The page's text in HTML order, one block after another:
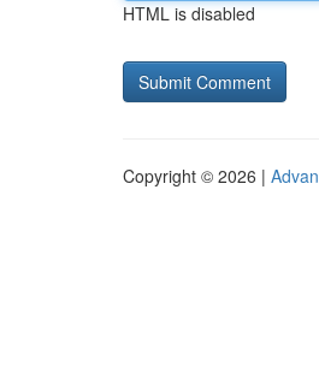
HTML is disabled
Copyright © 2026 |